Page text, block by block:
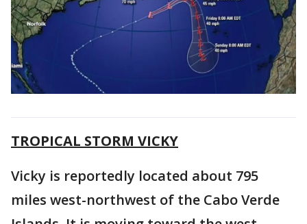
TROPICAL STORM VICKY
Vicky is reportedly located about 795
miles west-northwest of the Cabo Verde